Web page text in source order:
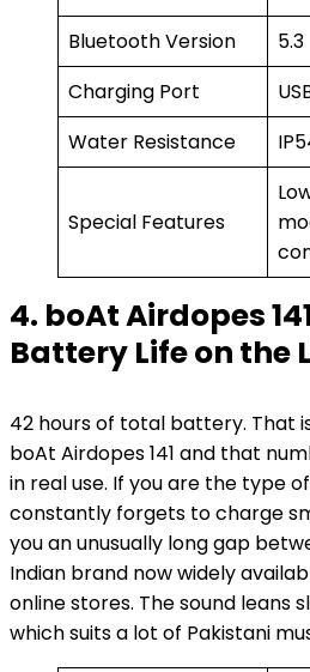
Bluetooth Version
5.3
Charging Port
Water Resistance
Special Features
4. boAt Airdopes
Battery Life on the
42 hours of total battery. That
boAt Airdopes 141 and that
in real use. If you are the type
constantly forgets to charge
you an unusually long gap
Indian brand now widely
online stores. The sound leans
which suits a lot of Pakistani